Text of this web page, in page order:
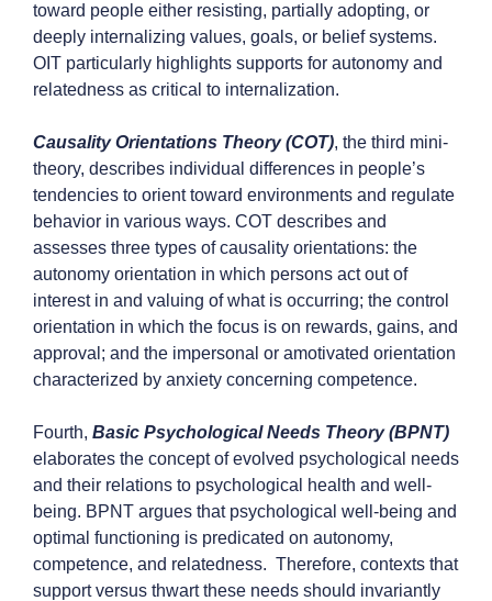
toward people either resisting, partially adopting, or
deeply internalizing values, goals, or belief systems.
OIT particularly highlights supports for autonomy and
relatedness as critical to internalization.
Causality Orientations Theory (COT), the third mini-
theory, describes individual differences in people’s
tendencies to orient toward environments and regulate
behavior in various ways. COT describes and
assesses three types of causality orientations: the
autonomy orientation in which persons act out of
interest in and valuing of what is occurring; the control
orientation in which the focus is on rewards, gains, and
approval; and the impersonal or amotivated orientation
characterized by anxiety concerning competence.
Fourth, Basic Psychological Needs Theory (BPNT)
elaborates the concept of evolved psychological needs
and their relations to psychological health and well-
being. BPNT argues that psychological well-being and
optimal functioning is predicated on autonomy,
competence, and relatedness. Therefore, contexts that
support versus thwart these needs should invariantly